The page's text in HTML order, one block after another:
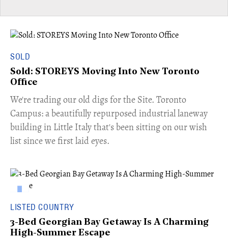
SOLD
Sold: STOREYS Moving Into New Toronto
Office
​We're trading our old digs for the Site. Toronto
Campus: a beautifully repurposed industrial laneway
building in Little Italy that's been sitting on our wish
list since we first laid eyes.
LISTED COUNTRY
3-Bed Georgian Bay Getaway Is A Charming
High-Summer Escape